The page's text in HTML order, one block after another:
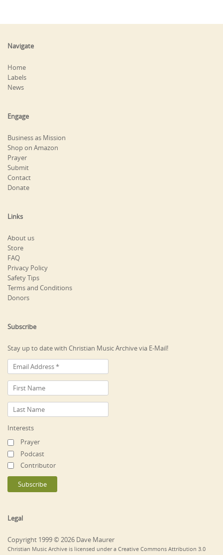
Navigate
Home
Labels
News
Engage
Business as Mission
Shop on Amazon
Prayer
Submit
Contact
Donate
Links
About us
Store
FAQ
Privacy Policy
Safety Tips
Terms and Conditions
Donors
Subscribe
Stay up to date with Christian Music Archive via E-Mail!
Interests
Prayer
Podcast
Contributor
Legal
Copyright 1999 © 2026 Dave Maurer
Christian Music Archive is licensed under a Creative Commons Attribution 3.0